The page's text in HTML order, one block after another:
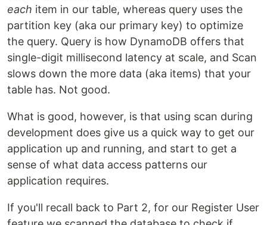
each item in our table, whereas query uses the
partition key (aka our primary key) to optimize
the query. Query is how DynamoDB offers that
single-digit millisecond latency at scale, and Scan
slows down the more data (aka items) that your
table has. Not good.
What is good, however, is that using scan during
development does give us a quick way to get our
application up and running, and start to get a
sense of what data access patterns our
application requires.
If you'll recall back to Part 2, for our Register User